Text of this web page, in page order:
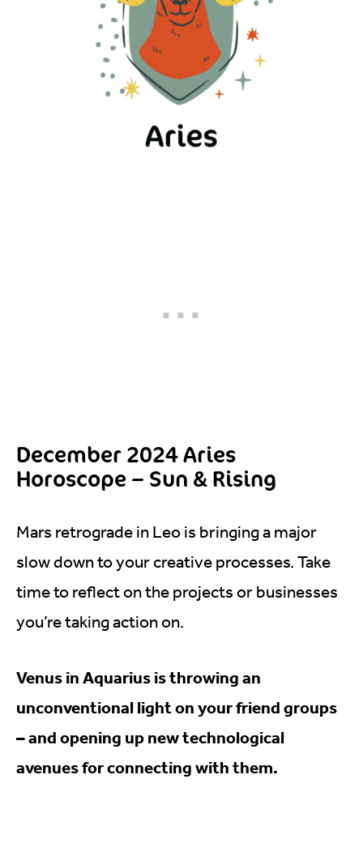
December 2024 Aries
Horoscope – Sun & Rising
Mars retrograde in Leo is bringing a major
slow down to your creative processes. Take
time to reflect on the projects or businesses
you’re taking action on.
Venus in Aquarius is throwing an
unconventional light on your friend groups
– and opening up new technological
avenues for connecting with them.